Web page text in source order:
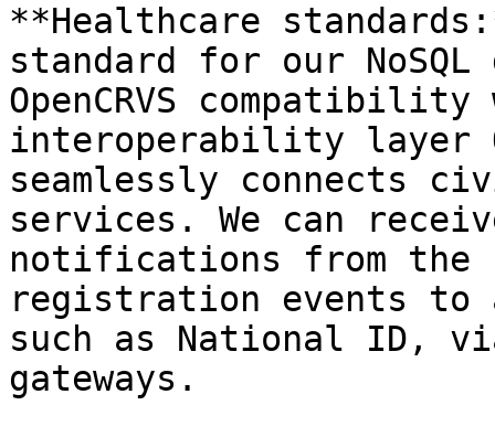
**Healthcare
standard for our
OpenCRVS
interoperability layer
seamlessly connects
services. We can
notifications from the
registration events to
such as National ID,
gateways.